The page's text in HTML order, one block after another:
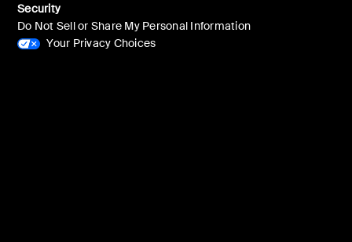
Security
Do Not Sell or Share My Personal Information
Your Privacy Choices